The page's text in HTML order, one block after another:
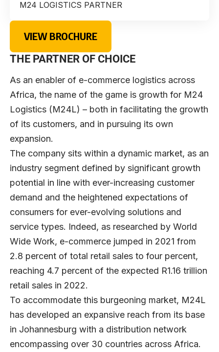
M24 LOGISTICS PARTNER
VIEW BROCHURE
THE PARTNER OF CHOICE
As an enabler of e-commerce logistics across
Africa, the name of the game is growth for M24
Logistics (M24L) – both in facilitating the growth
of its customers, and in pursuing its own
expansion.
The company sits within a dynamic market, as an
industry segment defined by significant growth
potential in line with ever-increasing customer
demand and the heightened expectations of
consumers for ever-evolving solutions and
service types. Indeed, as researched by World
Wide Work, e-commerce jumped in 2021 from
2.8 percent of total retail sales to four percent,
reaching 4.7 percent of the expected R1.16 trillion
retail sales in 2022.
To accommodate this burgeoning market, M24L
has developed an expansive reach from its base
in Johannesburg with a distribution network
encompassing over 30 countries across Africa.